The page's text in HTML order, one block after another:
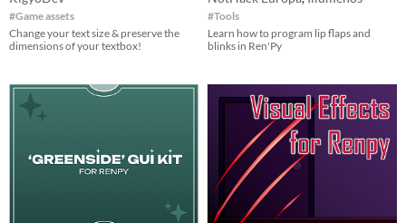
#Game assets
Change your text size & preserve the
dimensions of your textbox!
#Tools
Learn how to program lip flaps and
blinks in Ren'Py